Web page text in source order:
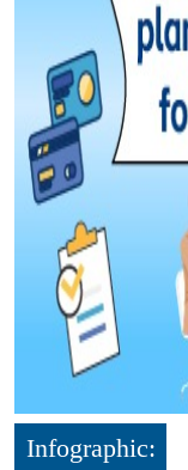
Infographic: